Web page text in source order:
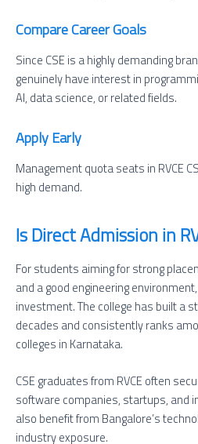
Compare Career Goals
Since CSE is a highly demanding
genuinely have interest in
AI, data science, or related fields.
Apply Early
Management quota seats in RVCE
high demand.
Is Direct Admission in
For students aiming for strong
and a good engineering
investment. The college has built a
decades and consistently ranks
colleges in Karnataka.
CSE graduates from RVCE often
software companies, startups, and
also benefit from Bangalore’s
industry exposure.